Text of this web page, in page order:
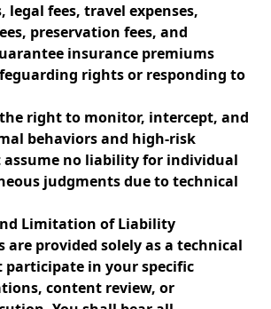
fees, travel expenses,
preservation fees, and
insurance premiums
rights or responding to
the right to monitor, intercept, and
behaviors and high-risk
no liability for individual
judgments due to technical
Limitation of Liability
are provided solely as a technical
participate in your specific
content review, or